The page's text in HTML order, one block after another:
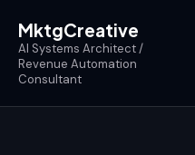
MktgCreative
AI Systems Architect /
Revenue Automation
Consultant